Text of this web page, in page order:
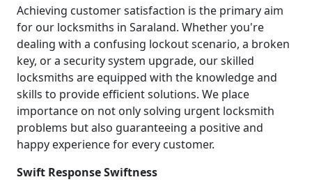
Achieving customer satisfaction is the primary aim
for our locksmiths in Saraland. Whether you're
dealing with a confusing lockout scenario, a broken
key, or a security system upgrade, our skilled
locksmiths are equipped with the knowledge and
skills to provide efficient solutions. We place
importance on not only solving urgent locksmith
problems but also guaranteeing a positive and
happy experience for every customer.
Swift Response Swiftness